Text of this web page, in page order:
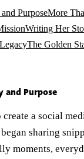
PurposeMore
Writing Her
The Golden
and Purpose
create a social
sharing
moments,